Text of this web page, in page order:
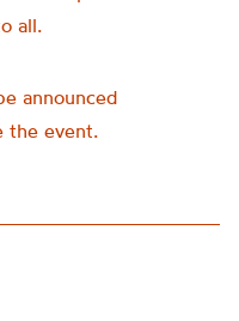
all.
announced
the event.